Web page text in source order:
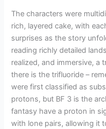
The characters were
rich, layered cake, with
surprises as the story
reading richly detailed
realized, and immersive, a
there is the trifluoride –
were first classified as
protons, but BF 3 is the
fantasy have a proton in
with lone pairs, allowing it